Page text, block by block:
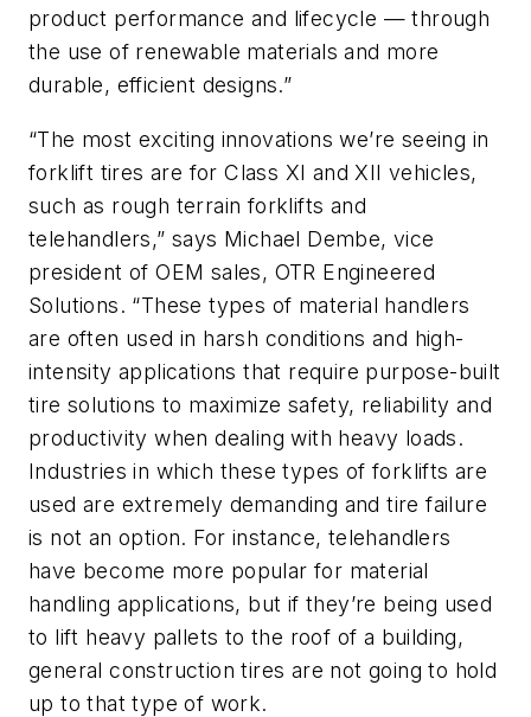
product performance and lifecycle — through
the use of renewable materials and more
durable, efficient designs.”
“The most exciting innovations we’re seeing in
forklift tires are for Class XI and XII vehicles,
such as rough terrain forklifts and
telehandlers,” says Michael Dembe, vice
president of OEM sales, OTR Engineered
Solutions. “These types of material handlers
are often used in harsh conditions and high-
intensity applications that require purpose-built
tire solutions to maximize safety, reliability and
productivity when dealing with heavy loads.
Industries in which these types of forklifts are
used are extremely demanding and tire failure
is not an option. For instance, telehandlers
have become more popular for material
handling applications, but if they’re being used
to lift heavy pallets to the roof of a building,
general construction tires are not going to hold
up to that type of work.